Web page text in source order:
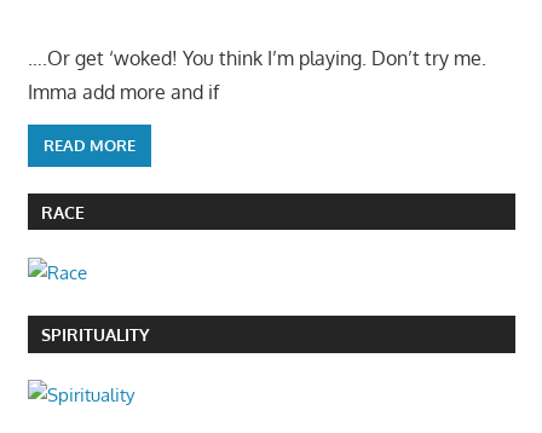
….Or get ‘woked! You think I’m playing. Don’t try me.
Imma add more and if
READ MORE
RACE
SPIRITUALITY